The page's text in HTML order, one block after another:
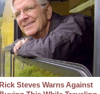
Rick Steves Warns Against